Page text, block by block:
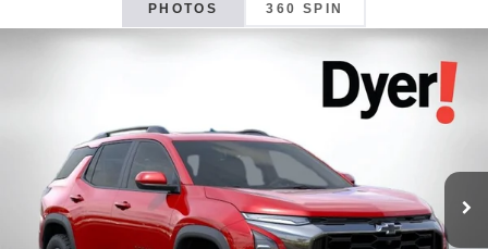
PHOTOS 360 SPIN